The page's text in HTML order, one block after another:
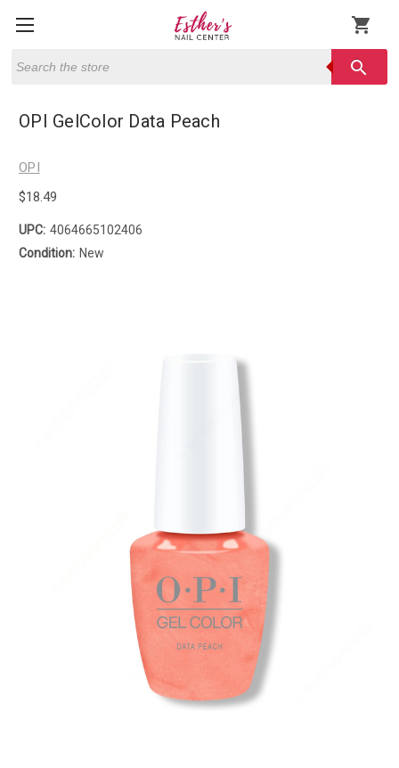
shopping_cart
search
OPI GelColor Data Peach
OPI
$18.49
UPC: 4064665102406
Condition: New